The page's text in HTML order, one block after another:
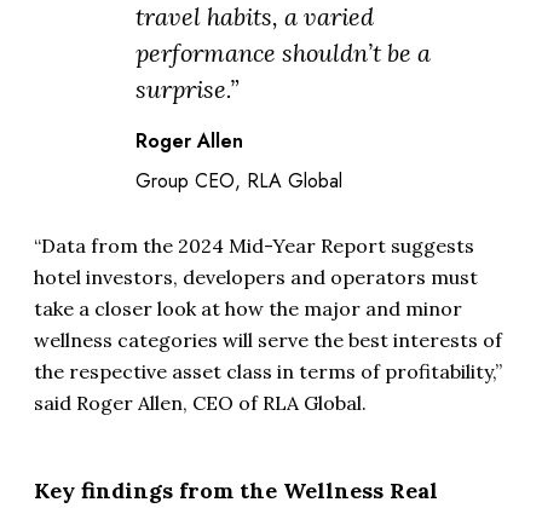
travel habits, a varied
performance shouldn’t be a
surprise.”
Roger Allen
Group CEO, RLA Global
“Data from the 2024 Mid-Year Report suggests
hotel investors, developers and operators must
take a closer look at how the major and minor
wellness categories will serve the best interests of
the respective asset class in terms of profitability,”
said Roger Allen, CEO of RLA Global.
Key findings from the Wellness Real